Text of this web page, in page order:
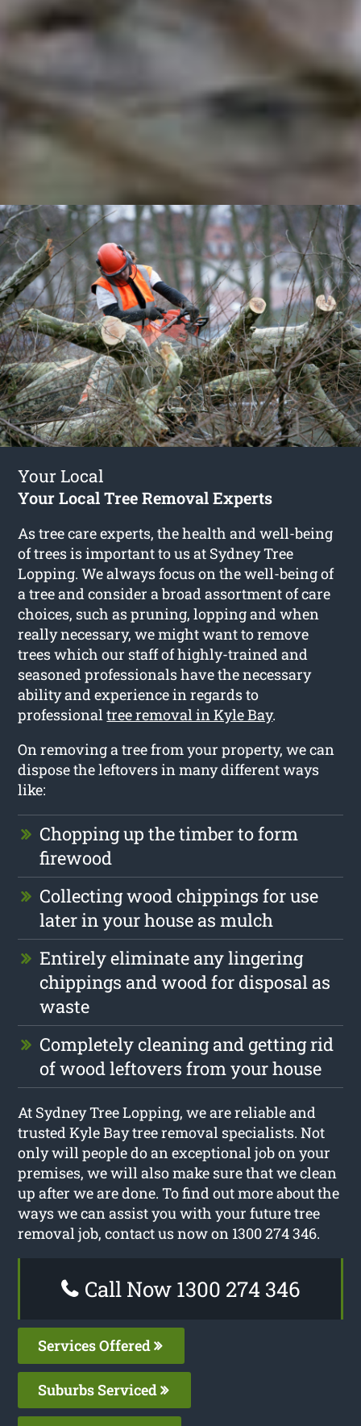
Your Local
Your Local Tree Removal Experts
As tree care experts, the health and well-being
of trees is important to us at Sydney Tree
Lopping. We always focus on the well-being of
a tree and consider a broad assortment of care
choices, such as pruning, lopping and when
really necessary, we might want to remove
trees which our staff of highly-trained and
seasoned professionals have the necessary
ability and experience in regards to
professionaltree removal in Kyle Bay.
On removing a tree from your property, we can
dispose the leftovers in many different ways
like:
Chopping up the timber to form
firewood
Collecting wood chippings for use
later in your house as mulch
Entirely eliminate any lingering
chippings and wood for disposal as
waste
Completely cleaning and getting rid
of wood leftovers from your house
At Sydney Tree Lopping, we are reliable and
trusted Kyle Bay tree removal specialists. Not
only will people do an exceptional job on your
premises, we will also make sure that we clean
up after we are done. To find out more about the
ways we can assist you with your future tree
removal job, contact us now on 1300 274 346.
Call Now 1300 274 346
Services Offered
Suburbs Serviced